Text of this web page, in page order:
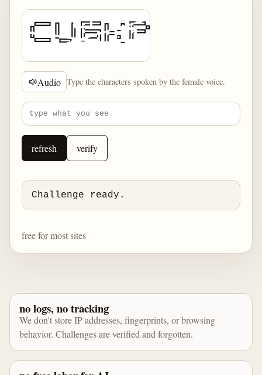
Audio Type the characters spoken by the female voice.
refresh verify
Challenge ready.
free for most sites
no logs, no tracking
We don't store IP addresses, fingerprints, or browsing
behavior. Challenges are verified and forgotten.